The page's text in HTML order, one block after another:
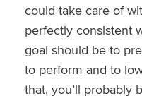
could take care of
perfectly consistent
goal should be to
to perform and to
that, you’ll probably